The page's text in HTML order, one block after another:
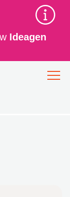
Ideagen